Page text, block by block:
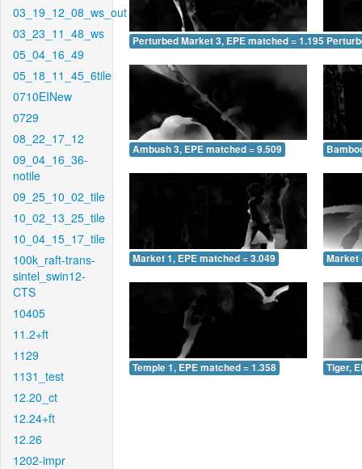
03_19_12_08_ws_out
03_23_11_48_ws
05_04_16_49
05_18_11_45_6tile
0710EINew
0729
08_22_17_12
09_04_16_36-
notile
09_25_10_02_tile
10_02_13_25_tile
10_04_15_17_tile
100k_raft-trans-
sintel_swin12-
CTS
10405
11.2+ft
1129
1131_test
12.20_ct
12.24+ft
12.26
1202-impr
Perturbed Market 3, EPE matched = 1.195
Ambush 3, EPE matched = 9.509
Market 1, EPE matched = 3.049 Market
Temple 1, EPE matched = 1.358 Tiger,